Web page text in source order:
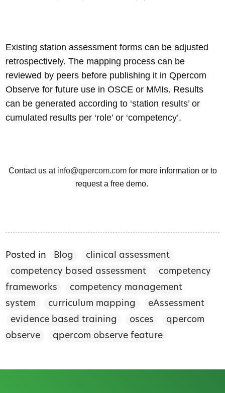
Existing station assessment forms can be adjusted
retrospectively. The mapping process can be
reviewed by peers before publishing it in Qpercom
Observe for future use in OSCE or MMIs. Results
can be generated according to ‘station results’ or
cumulated results per ‘role’ or ‘competency’.
Contact us at info@qpercom.comfor more information or to
request a free demo.
Posted in Blog
clinical assessment
competency based assessment
competency
frameworks
competency management
system
curriculum mapping
eAssessment
evidence based training
osces
qpercom
observe
qpercom observe feature